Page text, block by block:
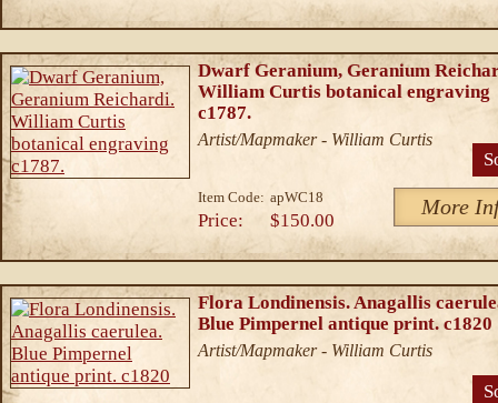
Dwarf Geranium, Geranium
William Curtis botanical engraving
c1787.
Artist/Mapmaker - William Curtis
Item Code: apWC18 More
Price: $150.00
Flora Londinensis. Anagallis
Blue Pimpernel antique print. c1820
Artist/Mapmaker - William Curtis